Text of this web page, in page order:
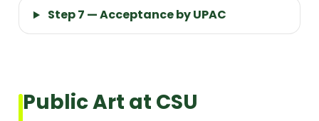
Step 7 — Acceptance by UPAC
Public Art at CSU